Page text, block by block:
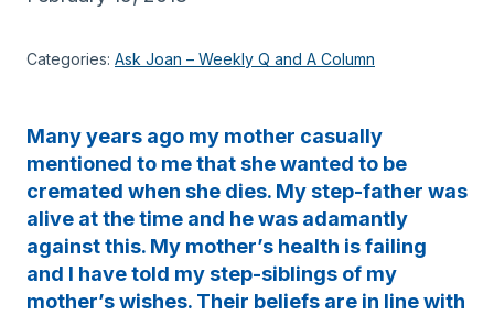
Categories: Ask Joan – Weekly Q and A Column
Many years ago my mother casually
mentioned to me that she wanted to be
cremated when she dies. My step-father was
alive at the time and he was adamantly
against this. My mother’s health is failing
and I have told my step-siblings of my
mother’s wishes. Their beliefs are in line with